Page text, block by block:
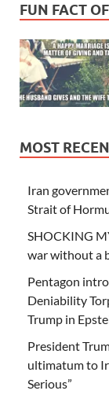
FUN FACT
MOST
Iran
Strait of
SHOCKING
war without a
Pentagon
Deniability
Trump in
President
ultimatum to
Serious”